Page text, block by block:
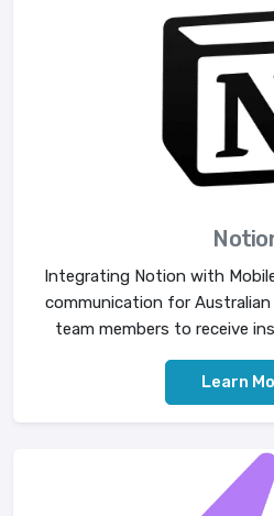
Integrating Notion with
communication for
team members to receive
Learn